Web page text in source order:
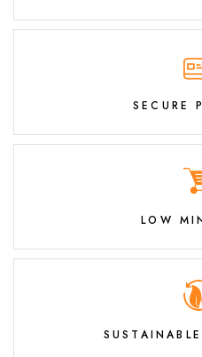
SECURE
LOW